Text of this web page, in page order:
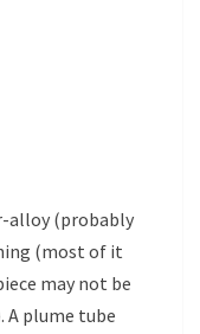
alloy (probably
(most of it
may not be
A plume tube